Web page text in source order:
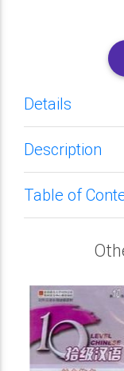
Details
Description
Table of